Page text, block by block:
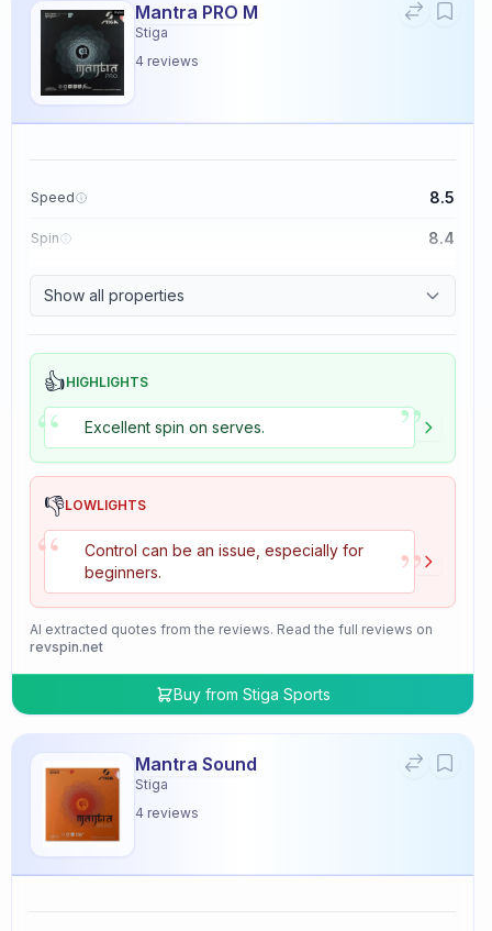
Mantra PRO M
Stiga
4 reviews
Speed 8.5
Spin 8.4
Show all properties
👍HIGHLIGHTS
“ Excellent spin on serves. ”
👎LOWLIGHTS
“
Control can be an issue, especially for
beginners.
”
AI extracted quotes from the reviews. Read the full reviews on
revspin.net
Buy from Stiga Sports
Mantra Sound
Stiga
4 reviews